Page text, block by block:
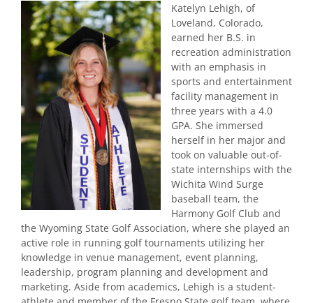
Katelyn Lehigh, of
Loveland, Colorado,
earned her B.S. in
recreation administration
with an emphasis in
sports and entertainment
facility management in
three years with a 4.0
GPA. She immersed
herself in her major and
took on valuable out-of-
state internships with the
Wichita Wind Surge
baseball team, the
Harmony Golf Club and
the Wyoming State Golf Association, where she played an
active role in running golf tournaments utilizing her
knowledge in venue management, event planning,
leadership, program planning and development and
marketing. Aside from academics, Lehigh is a student-